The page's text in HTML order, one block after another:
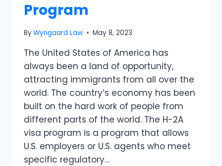
Program
ByWyngaard Law May 8, 2023
The United States of America has
always been a land of opportunity,
attracting immigrants from all over the
world. The country’s economy has been
built on the hard work of people from
different parts of the world. The H-2A
visa program is a program that allows
U.S. employers or U.S. agents who meet
specific regulatory…